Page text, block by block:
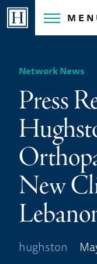
Skip
Network News
Press
New
hughston